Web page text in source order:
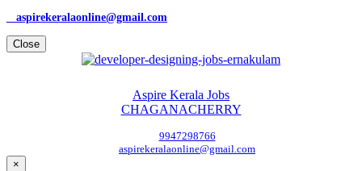
aspirekeralaonline@gmail.com
Close
Aspire Kerala Jobs
CHAGANACHERRY
9947298766
aspirekeralaonline@gmail.com
×